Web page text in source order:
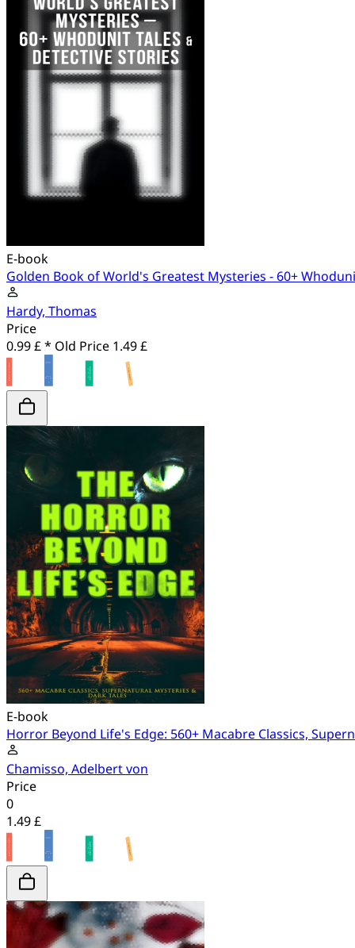
E-book
Golden Book of World's Greatest Mysteries - 60+
Hardy, Thomas
Price
0.99 £ * Old Price 1.49 £
E-book
Horror Beyond Life's Edge: 560+ Macabre Classics,
Chamisso, Adelbert von
Price
0
1.49 £